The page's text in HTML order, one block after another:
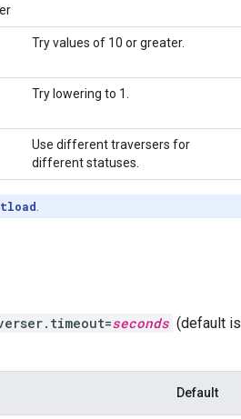
Try values of 10 or greater.
Try lowering to 1.
Use different traversers for
different statuses.
seconds (default is
Default